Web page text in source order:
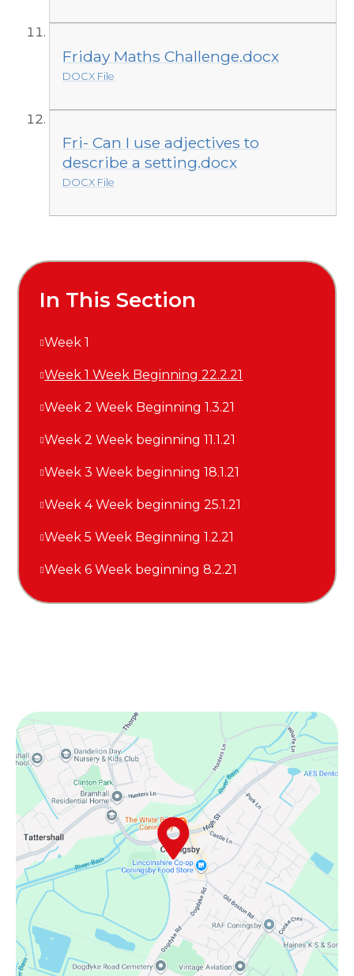
Friday Maths Challenge.docx
DOCX File
Fri- Can I use adjectives to
describe a setting.docx
DOCX File
In This Section
Week 1
Week 1 Week Beginning 22.2.21
Week 2 Week Beginning 1.3.21
Week 2 Week beginning 11.1.21
Week 3 Week beginning 18.1.21
Week 4 Week beginning 25.1.21
Week 5 Week Beginning 1.2.21
Week 6 Week beginning 8.2.21